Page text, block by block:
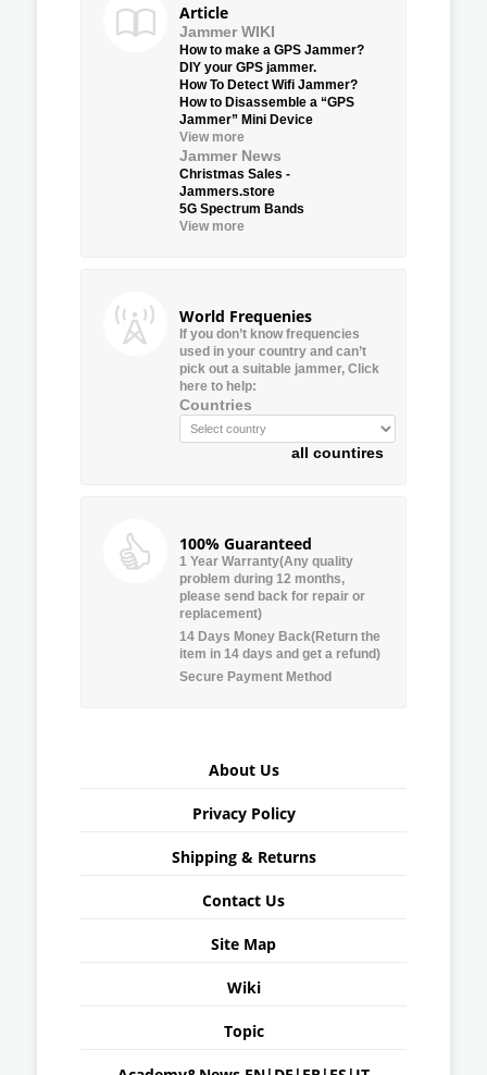
Article
Jammer WIKI
How to make a GPS Jammer?
DIY your GPS jammer.
How To Detect Wifi Jammer?
How to Disassemble a “GPS
Jammer” Mini Device
View more
Jammer News
Christmas Sales -
Jammers.store
5G Spectrum Bands
View more
World Frequenies
If you don’t know frequencies
used in your country and can’t
pick out a suitable jammer, Click
here to help:
Countries
all countires
100% Guaranteed
1 Year Warranty(Any quality
problem during 12 months,
please send back for repair or
replacement)
14 Days Money Back(Return the
item in 14 days and get a refund)
Secure Payment Method
About Us
Privacy Policy
Shipping & Returns
Contact Us
Site Map
Wiki
Topic